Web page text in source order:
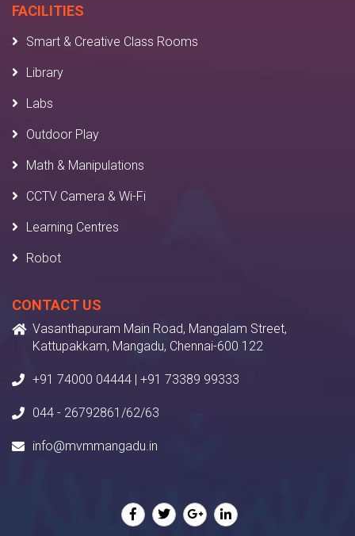
FACILITIES
Smart & Creative Class Rooms
Library
Labs
Outdoor Play
Math & Manipulations
CCTV Camera & Wi-Fi
Learning Centres
Robot
CONTACT US
Vasanthapuram Main Road, Mangalam Street,
Kattupakkam, Mangadu, Chennai-600 122
+91 74000 04444 | +91 73389 99333
044 - 26792861/62/63
info@mvmmangadu.in